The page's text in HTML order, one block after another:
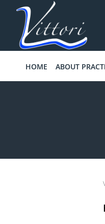
Skip to main content
HOME ABOUT